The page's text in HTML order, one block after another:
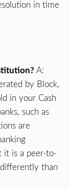
in time
A:
by Block,
in your Cash
such as
are
it is a peer-to-
than